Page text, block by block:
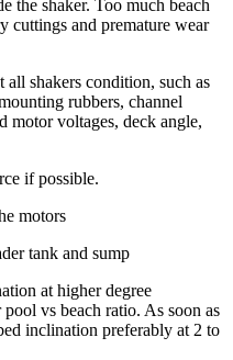
the shaker. Too much beach
cuttings and premature wear
shakers condition, such as
rubbers, channel
motor voltages, deck angle,
if possible.
motors
tank and sump
at higher degree
vs beach ratio. As soon as
inclination preferably at 2 to